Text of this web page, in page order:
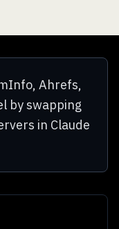
Ahrefs,
by swapping
in Claude